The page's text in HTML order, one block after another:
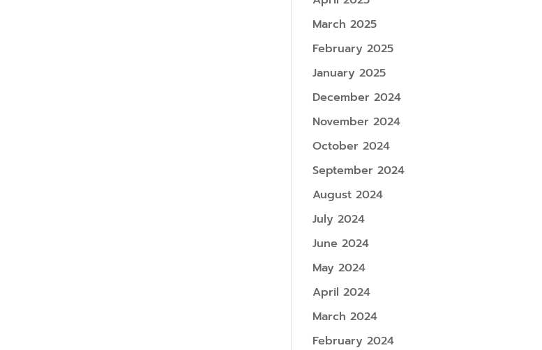
March 2025
February 2025
January 2025
December 2024
November 2024
October 2024
September 2024
August 2024
July 2024
June 2024
May 2024
April 2024
March 2024
February 2024